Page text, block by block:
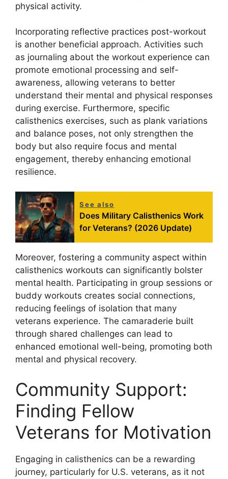
physical activity.
Incorporating reflective practices post-workout
is another beneficial approach. Activities such
as journaling about the workout experience can
promote emotional processing and self-
awareness, allowing veterans to better
understand their mental and physical responses
during exercise. Furthermore, specific
calisthenics exercises, such as plank variations
and balance poses, not only strengthen the
body but also require focus and mental
engagement, thereby enhancing emotional
resilience.
See also
Does Military Calisthenics Work
for Veterans? (2026 Update)
Moreover, fostering a community aspect within
calisthenics workouts can significantly bolster
mental health. Participating in group sessions or
buddy workouts creates social connections,
reducing feelings of isolation that many
veterans experience. The camaraderie built
through shared challenges can lead to
enhanced emotional well-being, promoting both
mental and physical recovery.
Community Support:
Finding Fellow
Veterans for Motivation
Engaging in calisthenics can be a rewarding
journey, particularly for U.S. veterans, as it not